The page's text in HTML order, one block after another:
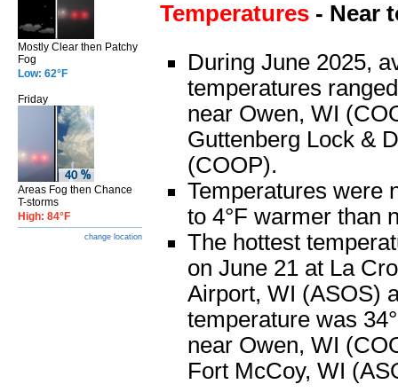
Mostly Clear then Patchy
Fog
Low: 62°F
Friday
Areas Fog then Chance
T-storms
High: 84°F
change location
Temperatures - Near
During June 2025,
temperatures
near Owen, WI
Guttenberg Lock &
(COOP).
Temperatures were
to 4°F warmer than
The hottest
on June 21 at La
Airport, WI (ASOS)
temperature was
near Owen, WI
Fort McCoy, WI